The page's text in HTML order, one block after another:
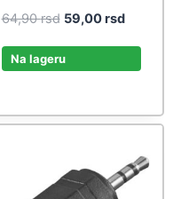
64,90rsd Original
was:
59,00rsdCurrent
Na lageru